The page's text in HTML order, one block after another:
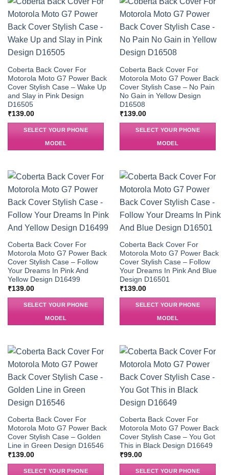
Coberta Back Cover For
Motorola Moto G7 Power Back
Cover Stylish Case – Wake Up
and Slay in Pink Design
D16505
₹139.00
SELECT YOUR PHONE
MODEL
Coberta Back Cover For
Motorola Moto G7 Power Back
Cover Stylish Case – No Pain
No Gain in Yellow Design
D16508
₹139.00
SELECT YOUR PHONE
MODEL
Coberta Back Cover For
Motorola Moto G7 Power Back
Cover Stylish Case – Follow
Your Dreams In Pink And
Yellow Design D16499
₹139.00
SELECT YOUR PHONE
MODEL
Coberta Back Cover For
Motorola Moto G7 Power Back
Cover Stylish Case – Follow
Your Dreams In Pink And Blue
Design D16501
₹139.00
SELECT YOUR PHONE
MODEL
Coberta Back Cover For
Motorola Moto G7 Power Back
Cover Stylish Case – Golden
Line in Green Design D16546
₹139.00
SELECT YOUR PHONE
Coberta Back Cover For
Motorola Moto G7 Power Back
Cover Stylish Case – You Got
This in Black Design D16649
₹99.00
SELECT YOUR PHONE